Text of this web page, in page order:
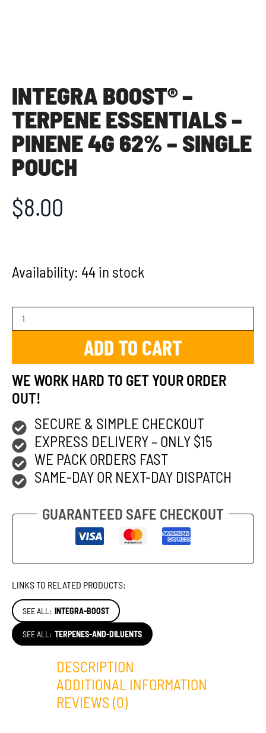
INTEGRA BOOST® –
TERPENE ESSENTIALS –
PINENE 4G 62% – SINGLE
POUCH
$8.00
Availability: 44 in stock
ADD TO CART
WE WORK HARD TO GET YOUR ORDER
OUT!
SECURE & SIMPLE CHECKOUT
EXPRESS DELIVERY – ONLY $15
WE PACK ORDERS FAST
SAME-DAY OR NEXT-DAY DISPATCH
GUARANTEED SAFE CHECKOUT
LINKS TO RELATED PRODUCTS:
SEE ALL: INTEGRA-BOOST
SEE ALL: TERPENES-AND-DILUENTS
DESCRIPTION
ADDITIONAL INFORMATION
REVIEWS (0)